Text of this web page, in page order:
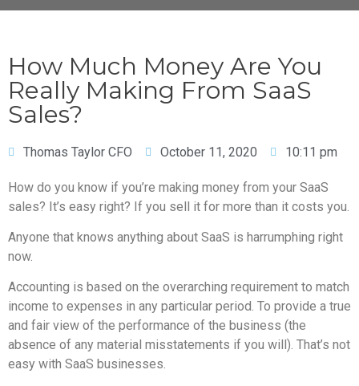
How Much Money Are You
Really Making From SaaS
Sales?
Thomas Taylor CFO October 11, 2020 10:11 pm
How do you know if you’re making money from your SaaS
sales? It’s easy right? If you sell it for more than it costs you.
Anyone that knows anything about SaaS is harrumphing right
now.
Accounting is based on the overarching requirement to match
income to expenses in any particular period. To provide a true
and fair view of the performance of the business (the
absence of any material misstatements if you will). That’s not
easy with SaaS businesses.